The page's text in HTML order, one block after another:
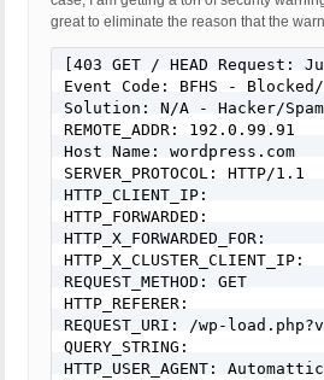
great to eliminate the reason that the
[403 GET / HEAD Request:
Event Code: BFHS -
Solution: N/A - Hacker/
REMOTE_ADDR: 192.0.99.91
Host Name: wordpress.com
SERVER_PROTOCOL: HTTP/1.1
HTTP_CLIENT_IP:
HTTP_FORWARDED:
HTTP_X_FORWARDED_FOR:
HTTP_X_CLUSTER_CLIENT_IP:
REQUEST_METHOD: GET
HTTP_REFERER:
REQUEST_URI: /wp-
QUERY_STRING:
HTTP_USER_AGENT: